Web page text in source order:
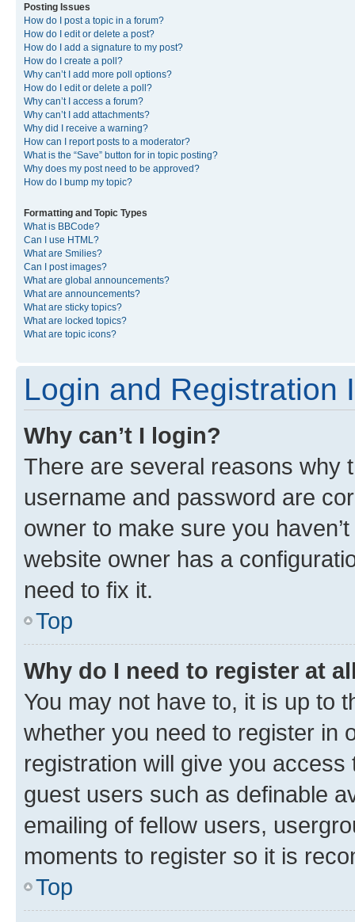
Posting Issues
How do I post a topic in a forum?
How do I edit or delete a post?
How do I add a signature to my post?
How do I create a poll?
Why can’t I add more poll options?
How do I edit or delete a poll?
Why can’t I access a forum?
Why can’t I add attachments?
Why did I receive a warning?
How can I report posts to a moderator?
What is the “Save” button for in topic posting?
Why does my post need to be approved?
How do I bump my topic?
Formatting and Topic Types
What is BBCode?
Can I use HTML?
What are Smilies?
Can I post images?
What are global announcements?
What are announcements?
What are sticky topics?
What are locked topics?
What are topic icons?
Login and Registration
Why can’t I login?
There are several reasons why
username and password are
owner to make sure you
website owner has a
need to fix it.
Top
Why do I need to register at
You may not have to, it is up to
whether you need to register in
registration will give you
guest users such as definable
emailing of fellow users,
moments to register so it is
Top